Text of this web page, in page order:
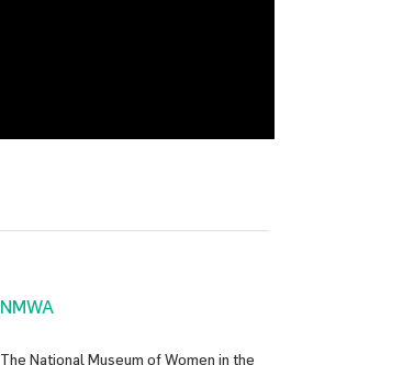
NMWA
The National Museum of Women in the